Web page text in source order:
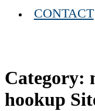
CONTACT
Category:
hookup